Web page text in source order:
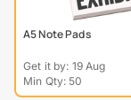
A5 Note Pads
Get it by: 19 Aug
Min Qty: 50